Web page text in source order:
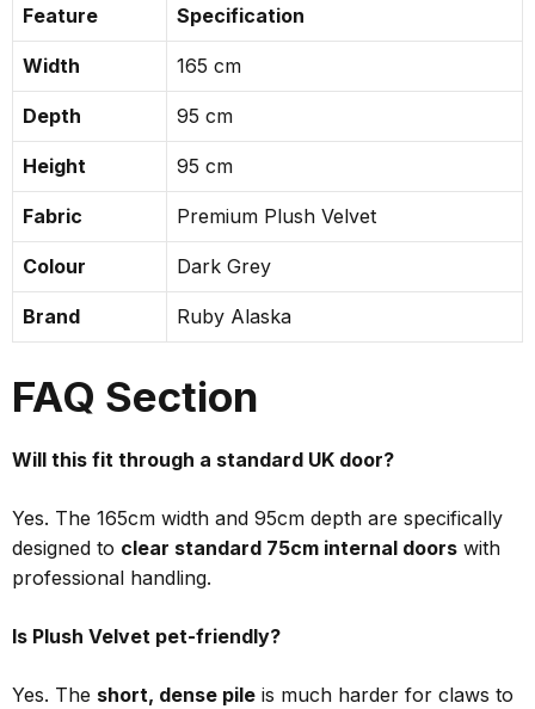
Feature Specification
Width 165 cm
Depth 95 cm
Height 95 cm
Fabric Premium Plush Velvet
Colour Dark Grey
Brand Ruby Alaska
FAQ Section
Will this fit through a standard UK door?
Yes. The 165cm width and 95cm depth are specifically
designed to clear standard 75cm internal doors with
professional handling.
Is Plush Velvet pet-friendly?
Yes. The short, dense pile is much harder for claws to